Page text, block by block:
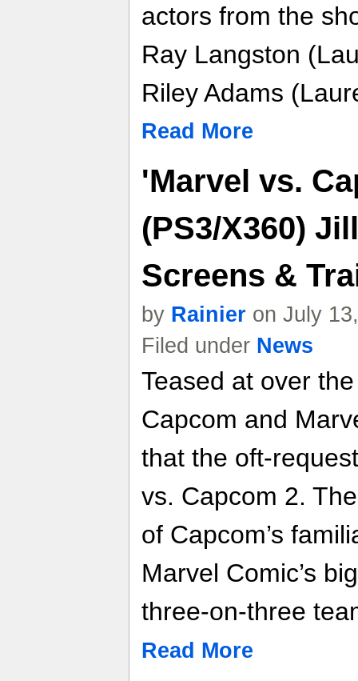
actors from the
Ray Langston
Riley Adams
Read More
'Marvel vs.
(PS3/X360)
Screens &
by Rainier on July
Filed under News
Teased at over
Capcom and
that the oft-
vs. Capcom 2.
of Capcom’s
Marvel Comic’s
three-on-three
Read More